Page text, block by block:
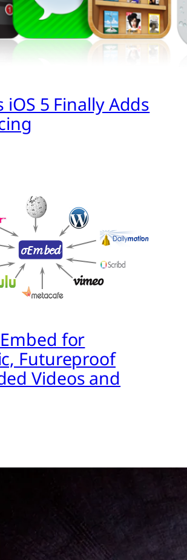
iOS 5 Finally Adds
for
Futureproof
Videos and